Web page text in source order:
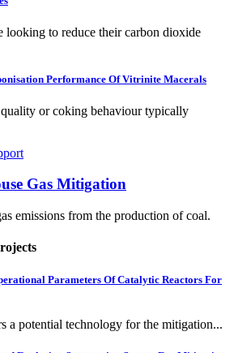
looking to reduce their carbon dioxide
Performance Of Vitrinite Macerals
or coking behaviour typically
Gas Mitigation
emissions from the production of coal.
Parameters Of Catalytic Reactors For
a potential technology for the mitigation...